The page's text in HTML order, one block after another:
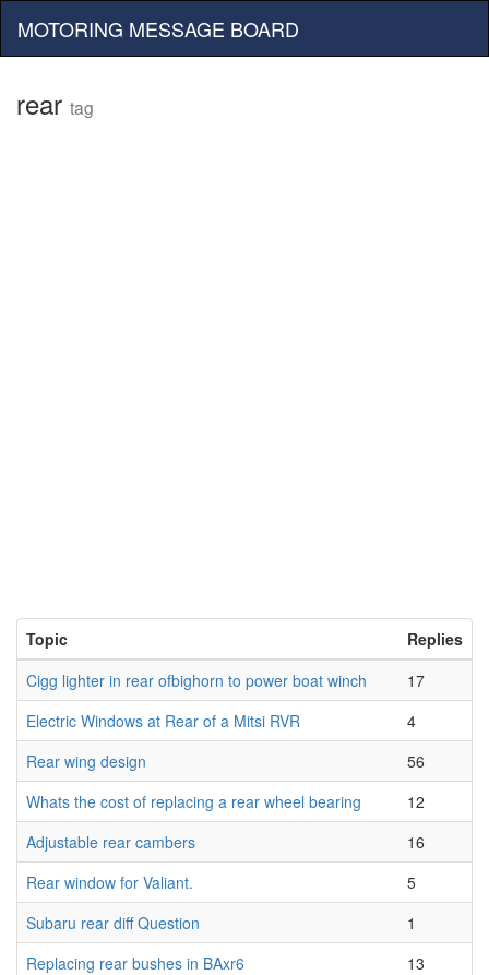
MOTORING MESSAGE BOARD
rear tag
Topic
Replies
Cigg lighter in rear ofbighorn to power boat winch
17
Electric Windows at Rear of a Mitsi RVR
4
Rear wing design
56
Whats the cost of replacing a rear wheel bearing
12
Adjustable rear cambers
16
Rear window for Valiant.
5
Subaru rear diff Question
1
Replacing rear bushes in BAxr6
13